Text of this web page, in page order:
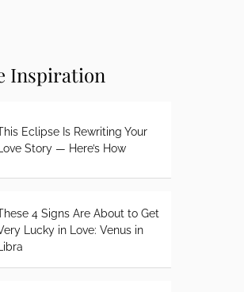
Inspiration
Eclipse Is Rewriting Your
Story — Here’s How
4 Signs Are About to Get
Lucky in Love: Venus in